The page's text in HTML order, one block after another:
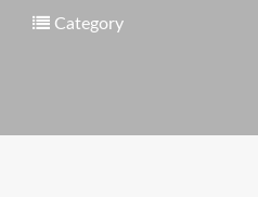
Category